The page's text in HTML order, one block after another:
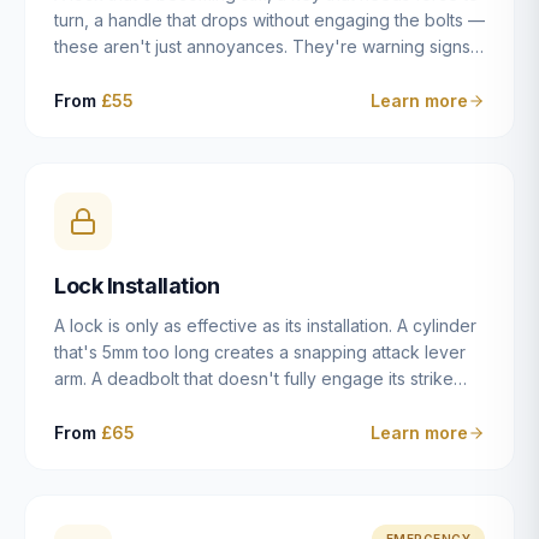
turn, a handle that drops without engaging the bolts —
these aren't just annoyances. They're warning signs
leaving you locked in or out is often only weeks
misaligned door, broken cam follower — and fixing it
properly rather than masking the symptom.
From £55 Learn more
Lock Installation
A lock is only as effective as its installation. A cylinder
that's 5mm too long creates a snapping attack lever
arm. A deadbolt that doesn't fully engage its strike
case fitted at the wrong height leaves the door
From £65 Learn more